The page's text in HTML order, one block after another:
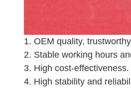
1. OEM quality, trustworthy
2. Stable working hours
3. High cost-effectiveness.
4. High stability and